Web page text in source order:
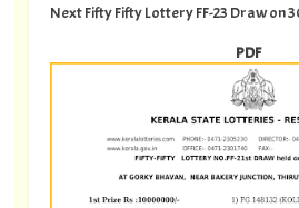
Next Fifty Fifty Lottery FF-23 Draw on
PDF